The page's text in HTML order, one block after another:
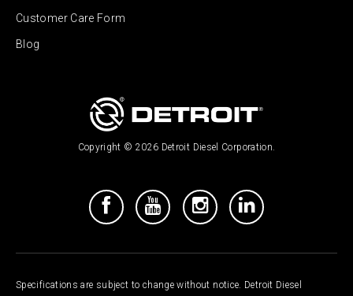
Customer Care Form
Blog
Copyright © 2026 Detroit Diesel Corporation.
Specifications are subject to change without notice. Detroit Diesel